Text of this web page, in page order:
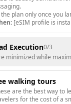
plan only once you
[eSIM profile is
Execution0/3
minimized while
walking tours
are the best way to
for the cost of a